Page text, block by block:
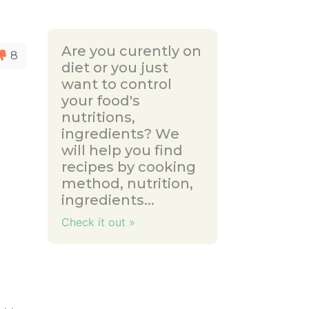
8
Are you curently on
diet or you just
want to control
your food's
nutritions,
ingredients? We
will help you find
recipes by cooking
method, nutrition,
ingredients...
Check it out »